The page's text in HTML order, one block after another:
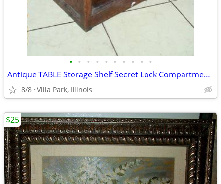
• • • • • • • • • •
Antique TABLE Storage Shelf Secret Lock Compartment Rustic Furniture
8/8 Villa Park, Illinois
$25